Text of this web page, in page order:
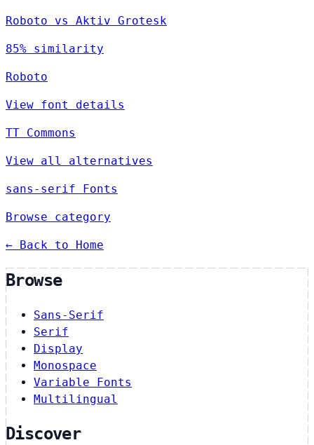
Roboto vs Aktiv Grotesk
85% similarity
Roboto
View font details
TT Commons
View all alternatives
sans-serif Fonts
Browse category
← Back to Home
Browse
Sans-Serif
Serif
Display
Monospace
Variable Fonts
Multilingual
Discover